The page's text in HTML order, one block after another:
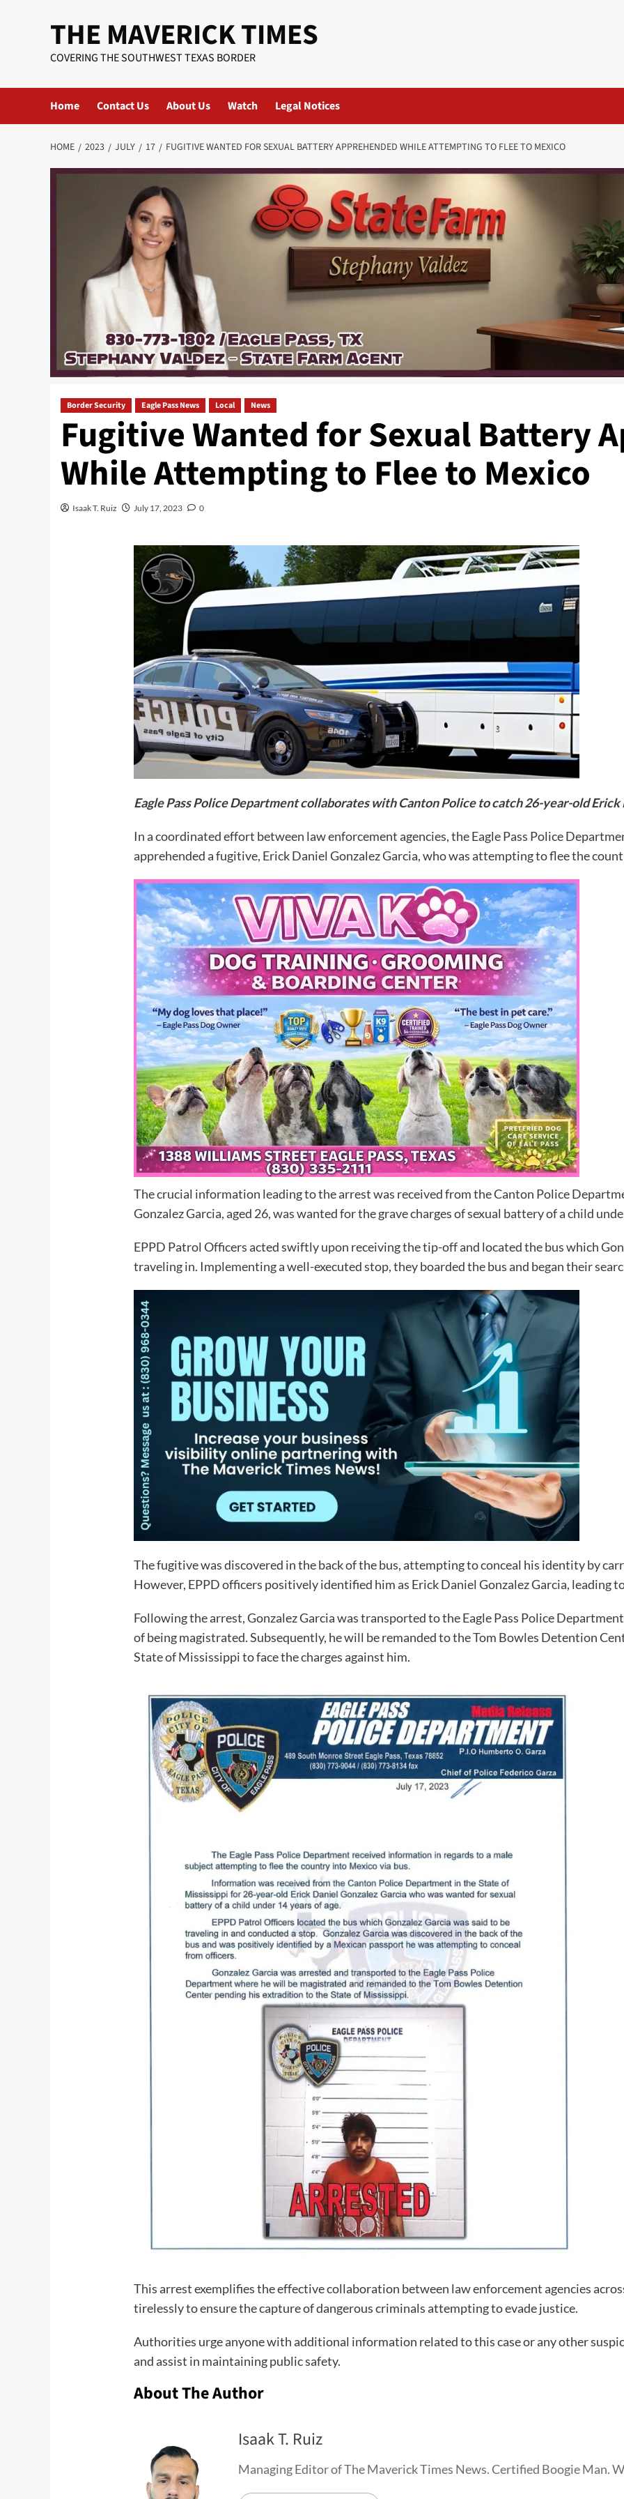
THE MAVERICK TIMES
COVERING THE SOUTHWEST TEXAS BORDER
Home Contact Us About Us Watch Legal Notices
HOME 2023 JULY 17 FUGITIVE WANTED FOR SEXUAL BATTERY APPREHENDED WHILE ATTEMPTING TO FLEE TO MEXICO
Border Security Eagle Pass News Local News
Fugitive Wanted for Sexual Battery
While Attempting to Flee to Mexico
Isaak T. Ruiz July 17, 2023 0
Eagle Pass Police Department collaborates with Canton Police to catch 26-year-old Erick
In a coordinated effort between law enforcement agencies, the Eagle Pass Police
apprehended a fugitive, Erick Daniel Gonzalez Garcia, who was attempting to flee the
The crucial information leading to the arrest was received from the Canton Police
Gonzalez Garcia, aged 26, was wanted for the grave charges of sexual battery of a child
EPPD Patrol Officers acted swiftly upon receiving the tip-off and located the bus which
traveling in. Implementing a well-executed stop, they boarded the bus and began their
The fugitive was discovered in the back of the bus, attempting to conceal his identity by
However, EPPD officers positively identified him as Erick Daniel Gonzalez Garcia, leading
Following the arrest, Gonzalez Garcia was transported to the Eagle Pass Police
of being magistrated. Subsequently, he will be remanded to the Tom Bowles Detention
State of Mississippi to face the charges against him.
This arrest exemplifies the effective collaboration between law enforcement agencies
tirelessly to ensure the capture of dangerous criminals attempting to evade justice.
Authorities urge anyone with additional information related to this case or any other
and assist in maintaining public safety.
About The Author
Isaak T. Ruiz
Managing Editor of The Maverick Times News. Certified Boogie Man.